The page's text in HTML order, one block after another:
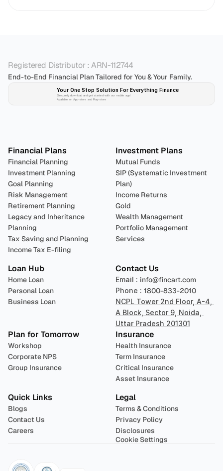
Registered Distributor : ARN-112744
End-to-End Financial Plan Tailored for You & Your Family.
Your One Stop Solution For Everything Finance
Securely download and get started with our mobile app!
Available on App-store and Play-store
Financial Plans
Financial Planning
Investment Planning
Goal Planning
Risk Management
Retirement Planning
Legacy and Inheritance
Planning
Tax Saving and Planning
Income Tax E-filing
Investment Plans
Mutual Funds
SIP (Systematic Investment
Plan)
Income Returns
Gold
Wealth Management
Portfolio Management
Services
Loan Hub
Home Loan
Personal Loan
Business Loan
Contact Us
Email : info@fincart.com
Phone : 1800-833-2010
NCPL Tower 2nd Floor, A-4,
A Block, Sector 9, Noida,
Uttar Pradesh 201301
Plan for Tomorrow
Workshop
Corporate NPS
Group Insurance
Insurance
Health Insurance
Term Insurance
Critical Insurance
Asset Insurance
Quick Links
Blogs
Contact Us
Careers
Legal
Terms & Conditions
Privacy Policy
Disclosures
Cookie Settings